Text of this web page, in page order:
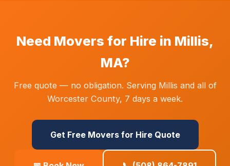
Need Movers for Hire in Millis,
MA?
Free quote — no obligation. Serving Millis and all of
Worcester County, 7 days a week.
Get Free Movers for Hire Quote